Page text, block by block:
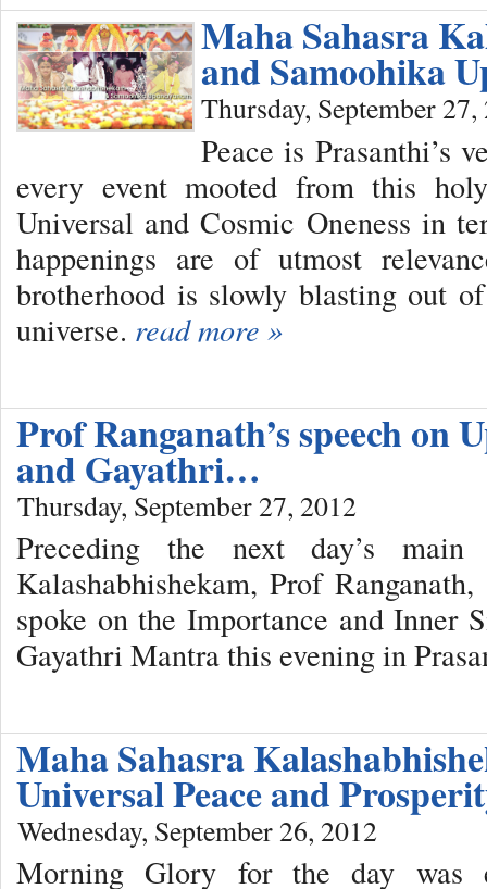
Maha Sahasra
and Samoohika
Thursday, September 27,
Peace is Prasanthi’s
every event mooted from this
Universal and Cosmic Oneness in
happenings are of utmost
brotherhood is slowly blasting out
universe. read more »
Prof Ranganath’s speech on
and Gayathri…
Thursday, September 27, 2012
Preceding the next day’s
Kalashabhishekam, Prof
spoke on the Importance and Inner
Gayathri Mantra this evening in
Maha Sahasra
Universal Peace and
Wednesday, September 26, 2012
Morning Glory for the day was